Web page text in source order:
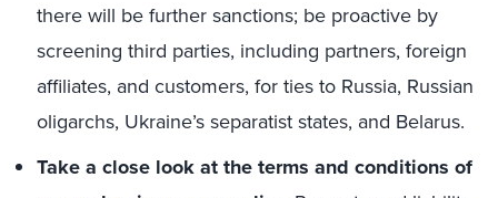
there will be further sanctions; be proactive by
screening third parties, including partners, foreign
affiliates, and customers, for ties to Russia, Russian
oligarchs, Ukraine’s separatist states, and Belarus.
Take a close look at the terms and conditions of